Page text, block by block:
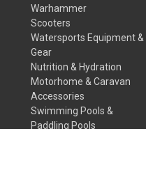
Warhammer
Scooters
Watersports Equipment &
Gear
Nutrition & Hydration
Motorhome & Caravan
Accessories
Swimming Pools &
Paddling Pools